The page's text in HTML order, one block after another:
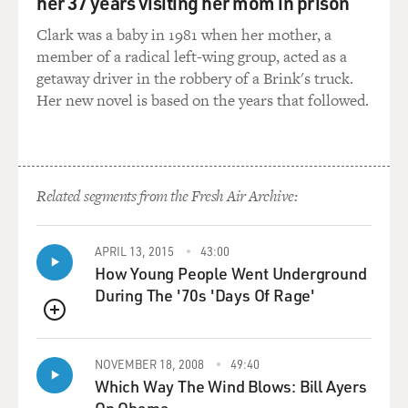
DAVIES: And then as you tried to walk him to the
elevator, you were literally staggering, bumping into
walls.
CAHALAN: Yes, I was. I would try to reach out to open
DAVIES: You also describe a moment getting out of a
subway I think at Times Square and the effect of the
lights on you. What was that?
CAHALAN: Oh, that was an intense experience. I was
walking from my apartment in Hell's Kitchen through
Times Square to get to my office at the New York Post,
and while walking through Times Square, the lights
were so viciously bright. They were - they just - I felt
nauseous because they just hurt my eyes so badly. And I
Clark was a baby in 1981 when her mother, a
member of a radical left-wing group, acted as a
getaway driver in the robbery of a Brink's truck.
Her new novel is based on the years that followed.
Related segments from the Fresh Air Archive:
QUEUE
APRIL 13, 2015 43:00
How Young People Went Underground
During The '70s 'Days Of Rage'
NOVEMBER 18, 2008 49:40
Which Way The Wind Blows: Bill Ayers